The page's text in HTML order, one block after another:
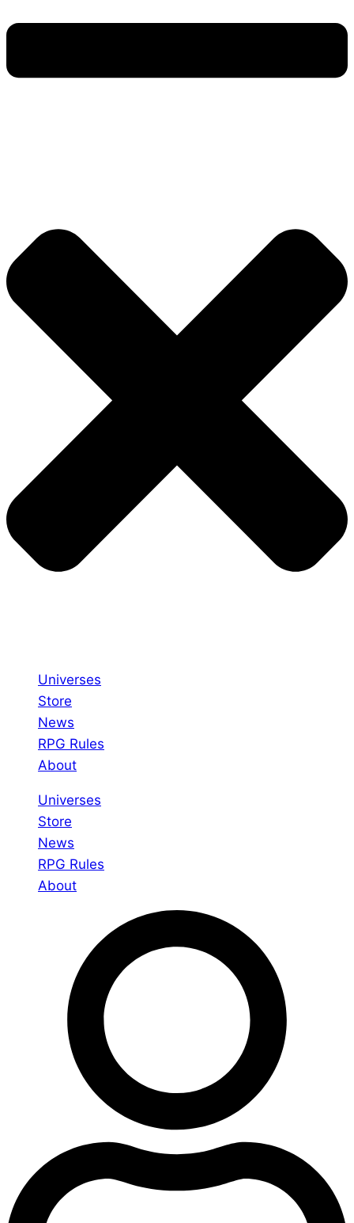
Universes
Store
News
RPG Rules
About
Universes
Store
News
RPG Rules
About